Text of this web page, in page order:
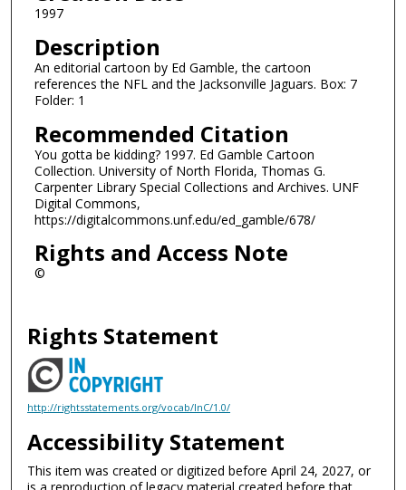
1997
Description
An editorial cartoon by Ed Gamble, the cartoon
references the NFL and the Jacksonville Jaguars. Box: 7
Folder: 1
Recommended Citation
You gotta be kidding? 1997. Ed Gamble Cartoon
Collection. University of North Florida, Thomas G.
Carpenter Library Special Collections and Archives. UNF
Digital Commons,
https://digitalcommons.unf.edu/ed_gamble/678/
Rights and Access Note
©
Rights Statement
http://rightsstatements.org/vocab/InC/1.0/
Accessibility Statement
This item was created or digitized before April 24, 2027, or